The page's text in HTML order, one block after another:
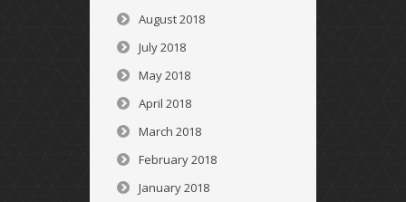
August 2018
July 2018
May 2018
April 2018
March 2018
February 2018
January 2018